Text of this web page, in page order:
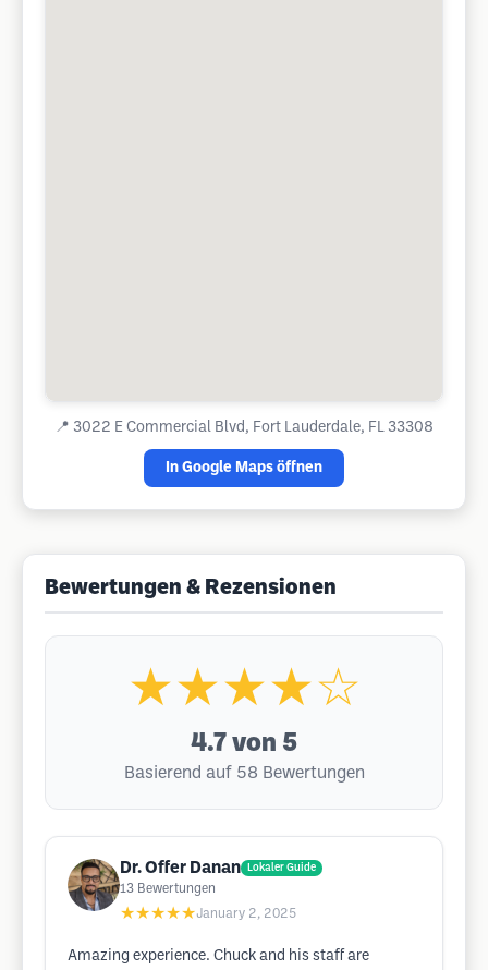
📍 3022 E Commercial Blvd, Fort Lauderdale, FL 33308
In Google Maps öffnen
Bewertungen & Rezensionen
★★★★☆
4.7 von 5
Basierend auf 58 Bewertungen
Dr. Offer Danan Lokaler Guide
13 Bewertungen
★★★★★January 2, 2025
Amazing experience. Chuck and his staff are